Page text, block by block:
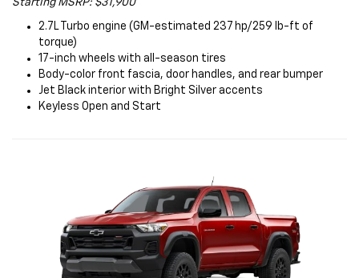
Starting MSRP: $31,900
2.7L Turbo engine (GM-estimated 237 hp/259 lb-ft of
torque)
17-inch wheels with all-season tires
Body-color front fascia, door handles, and rear bumper
Jet Black interior with Bright Silver accents
Keyless Open and Start